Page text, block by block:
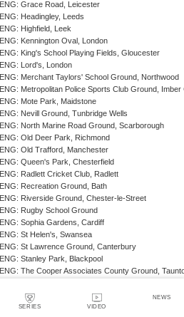
SERIES VIDEO
NEWS
ENG: Grace Road, Leicester
ENG: Headingley, Leeds
ENG: Highfield, Leek
ENG: Kennington Oval, London
ENG: King's School Playing Fields, Gloucester
ENG: Lord's, London
ENG: Merchant Taylors' School Ground, Northwood
ENG: Metropolitan Police Sports Club Ground,
ENG: Mote Park, Maidstone
ENG: Nevill Ground, Tunbridge Wells
ENG: North Marine Road Ground, Scarborough
ENG: Old Deer Park, Richmond
ENG: Old Trafford, Manchester
ENG: Queen's Park, Chesterfield
ENG: Radlett Cricket Club, Radlett
ENG: Recreation Ground, Bath
ENG: Riverside Ground, Chester-le-Street
ENG: Rugby School Ground
ENG: Sophia Gardens, Cardiff
ENG: St Helen's, Swansea
ENG: St Lawrence Ground, Canterbury
ENG: Stanley Park, Blackpool
ENG: The Cooper Associates County Ground,
ENG: The Rose Bowl, Southampton
ENG: The Walker Cricket Ground, Southgate